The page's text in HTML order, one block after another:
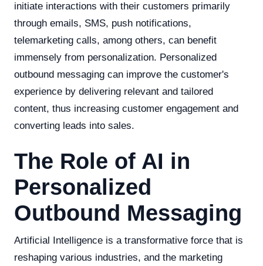
initiate interactions with their customers primarily
through emails, SMS, push notifications,
telemarketing calls, among others, can benefit
immensely from personalization. Personalized
outbound messaging can improve the customer's
experience by delivering relevant and tailored
content, thus increasing customer engagement and
converting leads into sales.
The Role of AI in
Personalized
Outbound Messaging
Artificial Intelligence is a transformative force that is
reshaping various industries, and the marketing